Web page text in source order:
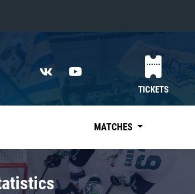
TICKETS
MATCHES